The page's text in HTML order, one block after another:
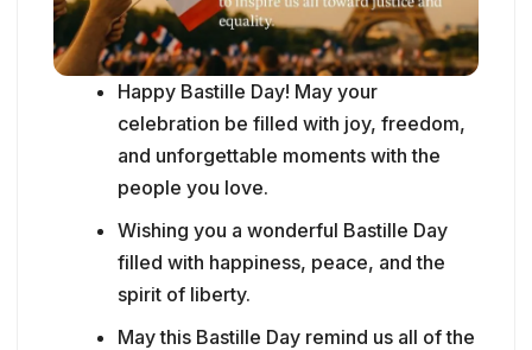
Happy Bastille Day! May your
celebration be filled with joy, freedom,
and unforgettable moments with the
people you love.
Wishing you a wonderful Bastille Day
filled with happiness, peace, and the
spirit of liberty.
May this Bastille Day remind us all of the